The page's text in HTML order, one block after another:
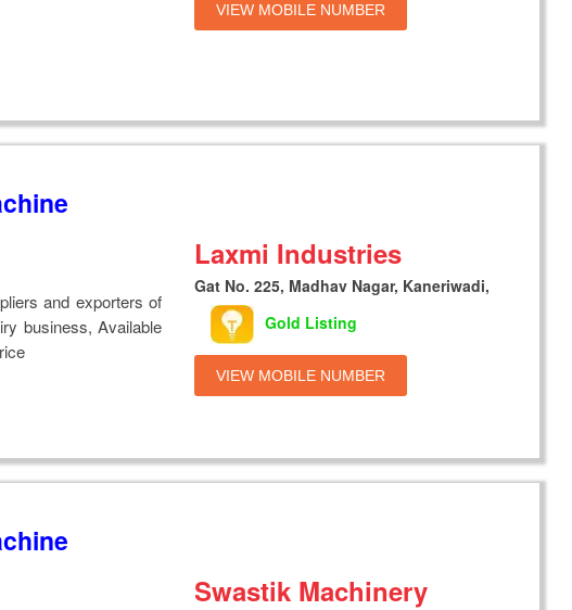
VIEW MOBILE NUMBER
and exporters of
business, Available
Laxmi Industries
Gat No. 225, Madhav Nagar, Kaneriwadi,
Gold Listing
VIEW MOBILE NUMBER
Swastik Machinery